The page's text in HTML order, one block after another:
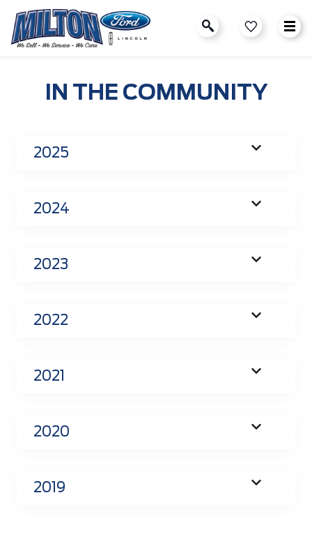
IN THE COMMUNITY
2025
2024
2023
2022
2021
2020
2019